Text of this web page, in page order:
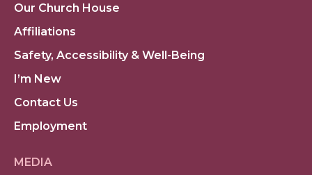
Our Church House
Affiliations
Safety, Accessibility & Well-Being
I’m New
Contact Us
Employment
MEDIA